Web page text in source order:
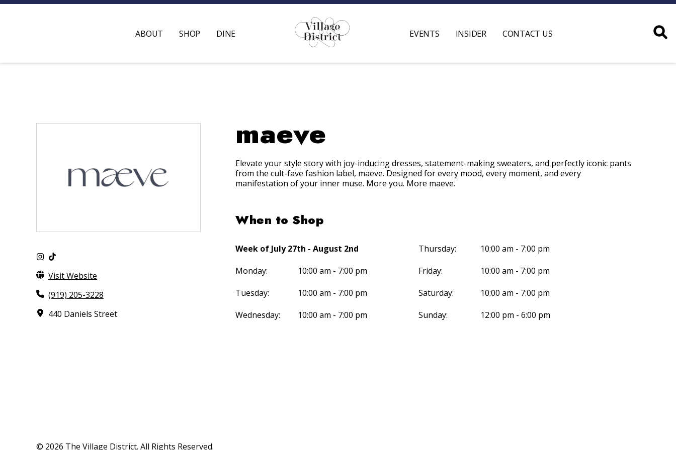
ABOUT SHOP DINE EVENTS INSIDER CONTACT US
Visit Website
(919) 205-3228
440 Daniels Street
maeve
Elevate your style story with joy-inducing dresses, statement-making sweaters, and perfectly iconic pants
from the cult-fave fashion label, maeve. Designed for every mood, every moment, and every
manifestation of your inner muse. More you. More maeve.
When to Shop
Week of July 27th - August 2nd
Monday:
10:00 am - 7:00 pm
Tuesday:
10:00 am - 7:00 pm
Wednesday:
10:00 am - 7:00 pm
Thursday:
10:00 am - 7:00 pm
Friday:
10:00 am - 7:00 pm
Saturday:
10:00 am - 7:00 pm
Sunday:
12:00 pm - 6:00 pm
© 2026 The Village District. All Rights Reserved.